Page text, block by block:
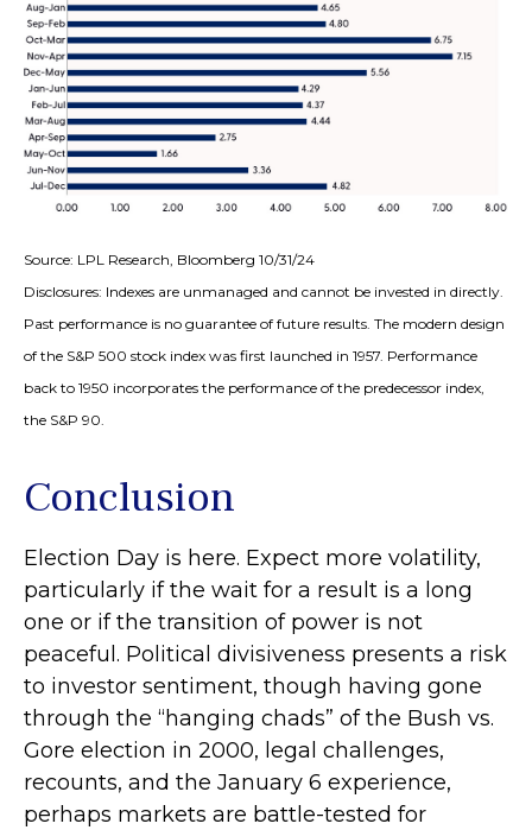
Source: LPL Research, Bloomberg 10/31/24
Disclosures: Indexes are unmanaged and cannot be invested in directly.
Past performance is no guarantee of future results. The modern design
of the S&P 500 stock index was first launched in 1957. Performance
back to 1950 incorporates the performance of the predecessor index,
the S&P 90.
Conclusion
Election Day is here. Expect more volatility,
particularly if the wait for a result is a long
one or if the transition of power is not
peaceful. Political divisiveness presents a risk
to investor sentiment, though having gone
through the “hanging chads” of the Bush vs.
Gore election in 2000, legal challenges,
recounts, and the January 6 experience,
perhaps markets are battle-tested for